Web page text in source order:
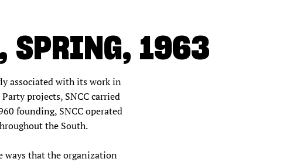
SPRING, 1963
associated with its work in
projects, SNCC carried
founding, SNCC operated
the South.
ways that the organization